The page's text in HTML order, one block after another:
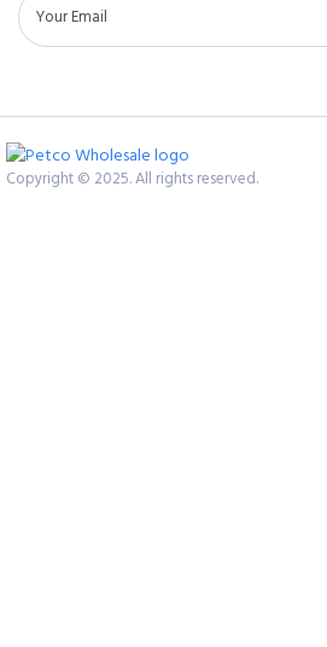
Copyright © 2025. All rights reserved.